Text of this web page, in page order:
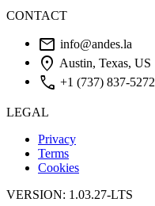
CONTACT
mail info@andes.la
location_on Austin, Texas, US
phone +1 (737) 837-5272
LEGAL
Privacy
Terms
Cookies
VERSION: 1.03.27-LTS